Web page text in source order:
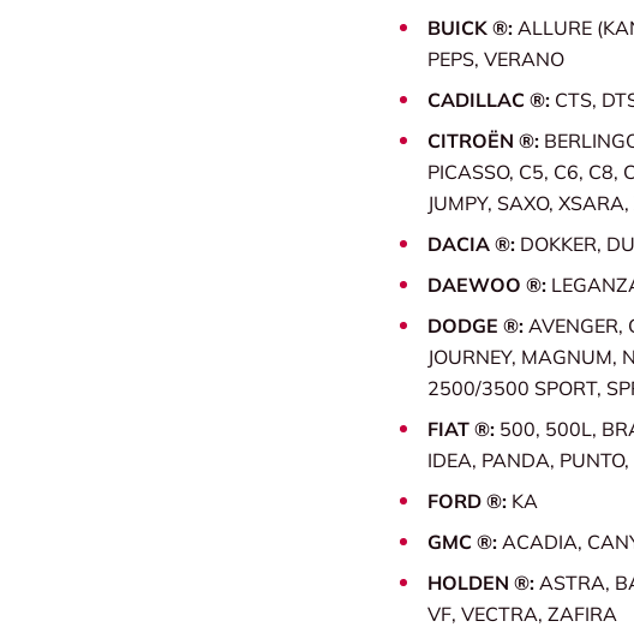
BUICK ®: ALLURE
PEPS, VERANO
CADILLAC ®: CTS,
CITROËN ®:
PICASSO, C5, C6, C8,
JUMPY, SAXO,
DACIA ®: DOKKER,
DAEWOO ®:
DODGE ®: AVENGER,
JOURNEY, MAGNUM,
2500/3500 SPORT,
FIAT ®: 500, 500L,
IDEA, PANDA, PUNTO,
FORD ®: KA
GMC ®: ACADIA,
HOLDEN ®: ASTRA,
VF, VECTRA, ZAFIRA